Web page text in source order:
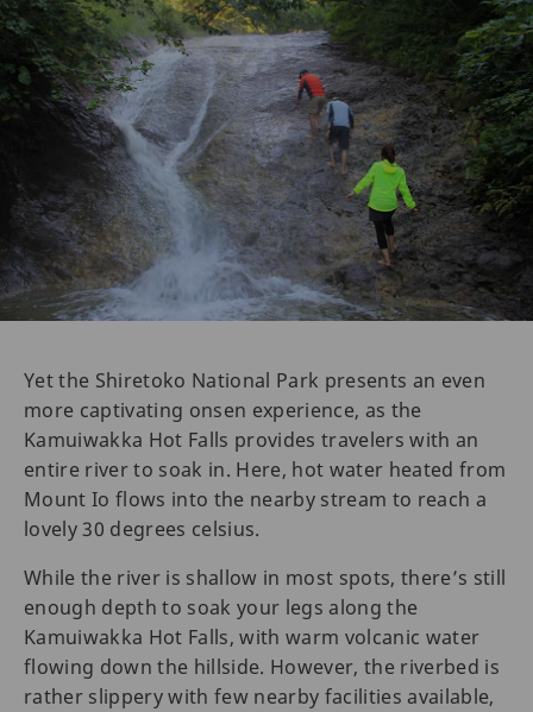
Yet the Shiretoko National Park presents an even
more captivating onsen experience, as the
Kamuiwakka Hot Falls provides travelers with an
entire river to soak in. Here, hot water heated from
Mount Io flows into the nearby stream to reach a
lovely 30 degrees celsius.
While the river is shallow in most spots, there’s still
enough depth to soak your legs along the
Kamuiwakka Hot Falls, with warm volcanic water
flowing down the hillside. However, the riverbed is
rather slippery with few nearby facilities available,